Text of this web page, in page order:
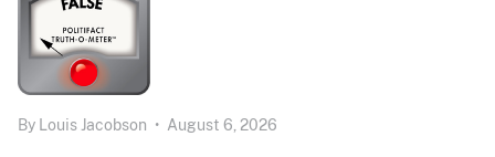
By Louis Jacobson • August 6, 2026